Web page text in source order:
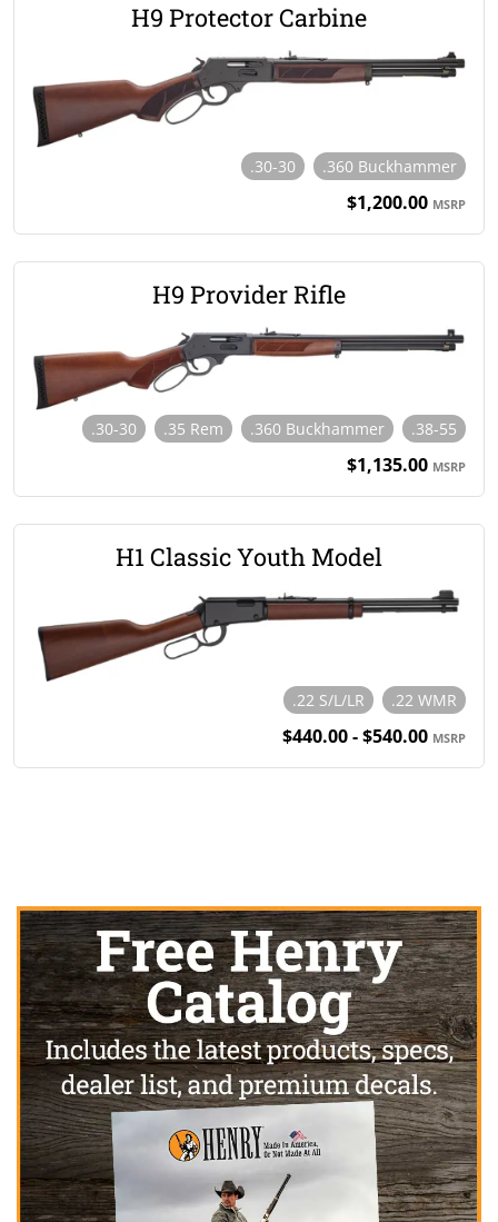
H9 Protector Carbine
.30-30 .360 Buckhammer
$1,200.00 MSRP
H9 Provider Rifle
.30-30 .35 Rem .360 Buckhammer .38-55
$1,135.00 MSRP
H1 Classic Youth Model
.22 S/L/LR .22 WMR
$440.00 - $540.00 MSRP